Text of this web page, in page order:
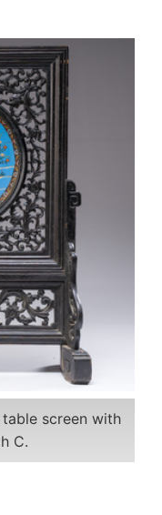
screen with
C.